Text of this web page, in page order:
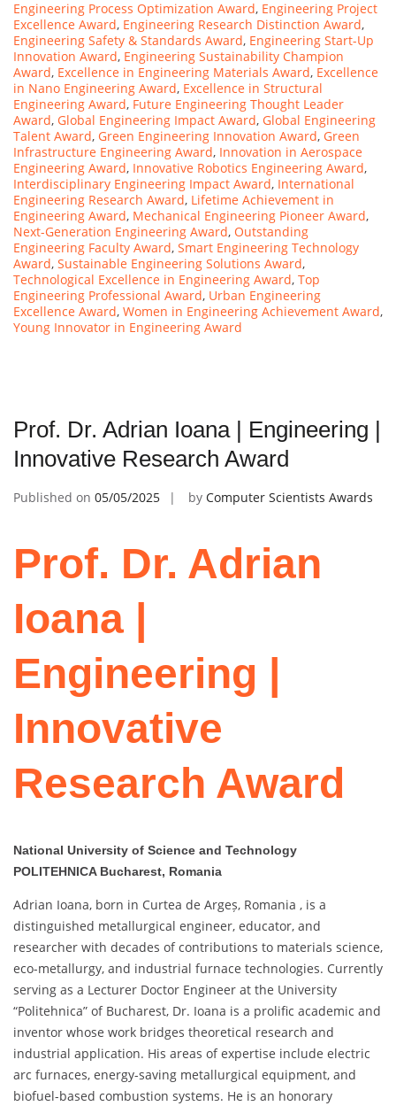
Engineering Process Optimization Award, Engineering Project
Excellence Award, Engineering Research Distinction Award,
Engineering Safety & Standards Award, Engineering Start-Up
Innovation Award, Engineering Sustainability Champion
Award, Excellence in Engineering Materials Award, Excellence
in Nano Engineering Award, Excellence in Structural
Engineering Award, Future Engineering Thought Leader
Award, Global Engineering Impact Award, Global Engineering
Talent Award, Green Engineering Innovation Award, Green
Infrastructure Engineering Award, Innovation in Aerospace
Engineering Award, Innovative Robotics Engineering Award,
Interdisciplinary Engineering Impact Award, International
Engineering Research Award, Lifetime Achievement in
Engineering Award, Mechanical Engineering Pioneer Award,
Next-Generation Engineering Award, Outstanding
Engineering Faculty Award, Smart Engineering Technology
Award, Sustainable Engineering Solutions Award,
Technological Excellence in Engineering Award, Top
Engineering Professional Award, Urban Engineering
Excellence Award, Women in Engineering Achievement Award,
Young Innovator in Engineering Award
Prof. Dr. Adrian Ioana | Engineering |
Innovative Research Award
Published on 05/05/2025 by Computer Scientists Awards
Prof. Dr. Adrian
Ioana |
Engineering |
Innovative
Research Award
National University of Science and Technology
POLITEHNICA Bucharest, Romania
Adrian Ioana, born in Curtea de Argeș, Romania , is a
distinguished metallurgical engineer, educator, and
researcher with decades of contributions to materials science,
eco-metallurgy, and industrial furnace technologies. Currently
serving as a Lecturer Doctor Engineer at the University
“Politehnica” of Bucharest, Dr. Ioana is a prolific academic and
inventor whose work bridges theoretical research and
industrial application. His areas of expertise include electric
arc furnaces, energy-saving metallurgical equipment, and
biofuel-based combustion systems. He is an honorary